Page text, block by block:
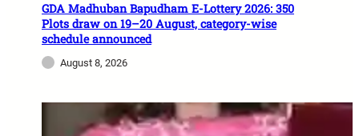
GDA Madhuban Bapudham E-Lottery 2026: 350
Plots draw on 19–20 August, category-wise
schedule announced
August 8, 2026